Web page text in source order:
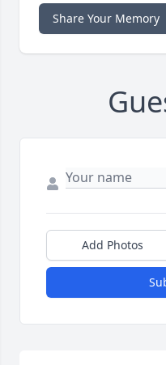
Share Your Memory
Add Photos